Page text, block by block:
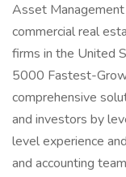
Asset
commercial real
firms in the United
5000 Fastest-
comprehensive
and investors by
level experience
and accounting